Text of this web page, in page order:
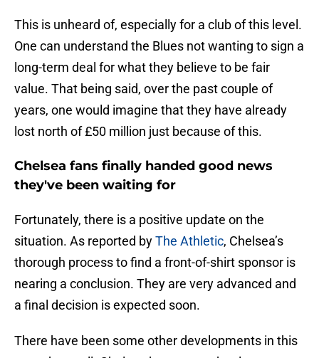
This is unheard of, especially for a club of this level.
One can understand the Blues not wanting to sign a
long-term deal for what they believe to be fair
value. That being said, over the past couple of
years, one would imagine that they have already
lost north of £50 million just because of this.
Chelsea fans finally handed good news
they've been waiting for
Fortunately, there is a positive update on the
situation. As reported byThe Athletic, Chelsea’s
thorough process to find a front-of-shirt sponsor is
nearing a conclusion. They are very advanced and
a final decision is expected soon.
There have been some other developments in this